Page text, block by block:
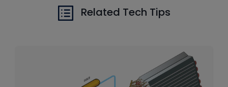
Related Tech Tips